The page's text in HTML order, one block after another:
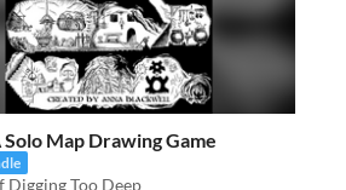
Solo Map Drawing Game
Digging Too Deep